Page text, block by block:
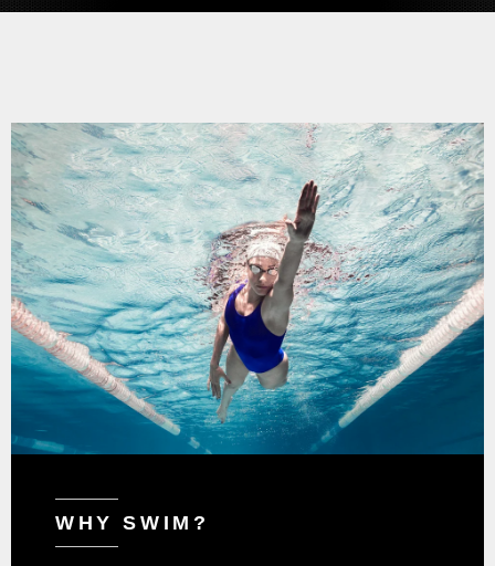
WHY SWIM?